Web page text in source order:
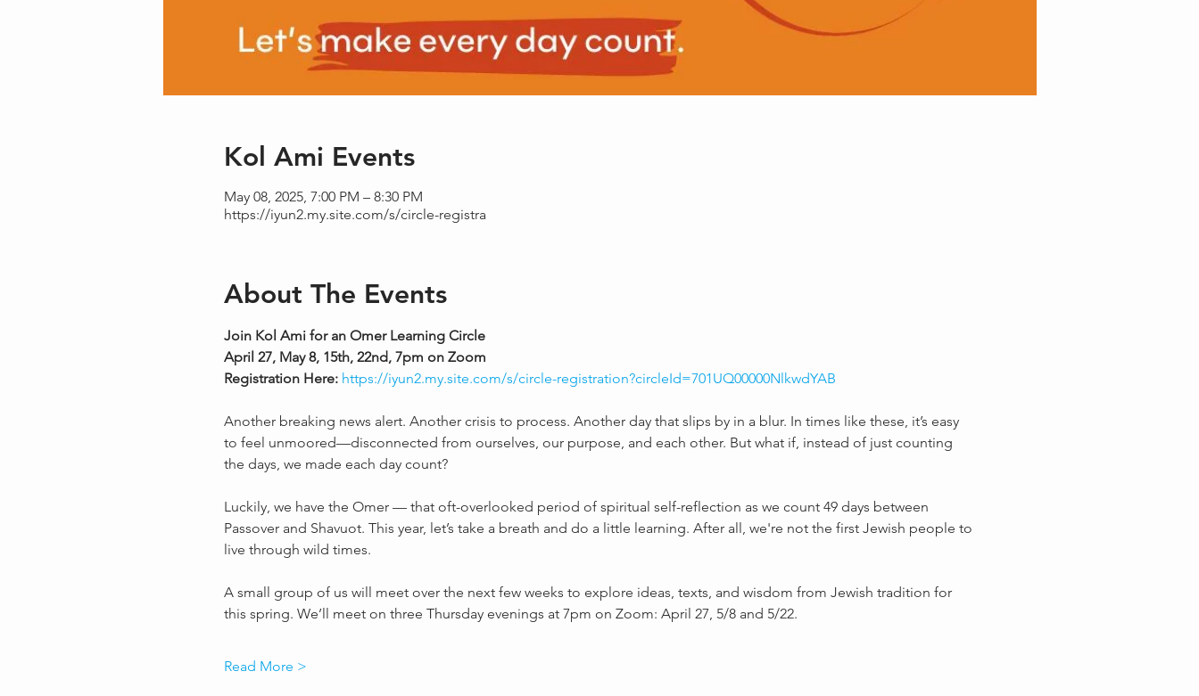
Kol Ami Events
May 08, 2025, 7:00 PM – 8:30 PM
https://iyun2.my.site.com/s/circle-registra
About The Events
Join Kol Ami for an Omer Learning Circle
April 27, May 8, 15th, 22nd, 7pm on Zoom
Registration Here: https://iyun2.my.site.com/s/circle-registration?circleId=701UQ00000NlkwdYAB
Another breaking news alert. Another crisis to process. Another day that slips by in a blur. In times like these, it’s easy
to feel unmoored—disconnected from ourselves, our purpose, and each other. But what if, instead of just counting
the days, we made each day count?
Luckily, we have the Omer — that oft-overlooked period of spiritual self-reflection as we count 49 days between
Passover and Shavuot. This year, let’s take a breath and do a little learning. After all, we're not the first Jewish people to
live through wild times.
A small group of us will meet over the next few weeks to explore ideas, texts, and wisdom from Jewish tradition for
this spring. We’ll meet on three Thursday evenings at 7pm on Zoom: April 27, 5/8 and 5/22.
Read More >